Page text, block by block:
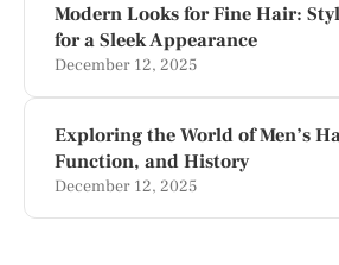
Modern Looks for Fine Hair:
for a Sleek Appearance
December 12, 2025
Exploring the World of Men’s
Function, and History
December 12, 2025